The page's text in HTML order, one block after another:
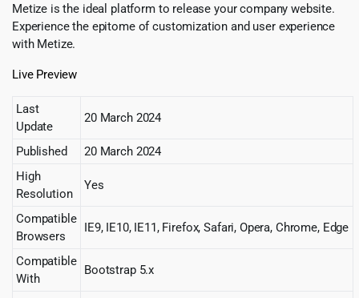
Metize is the ideal platform to release your company website.
Experience the epitome of customization and user experience
with Metize.
Live Preview
Last
Update
20 March 2024
Published
20 March 2024
High
Resolution
Yes
Compatible
Browsers
IE9, IE10, IE11, Firefox, Safari, Opera, Chrome, Edge
Compatible
With
Bootstrap 5.x